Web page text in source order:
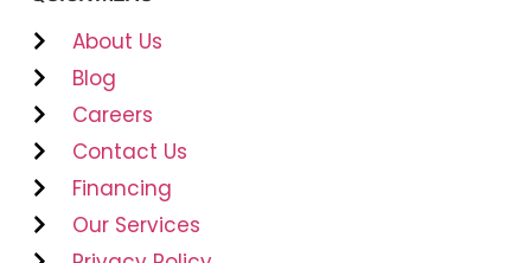
About Us
Blog
Careers
Contact Us
Financing
Our Services